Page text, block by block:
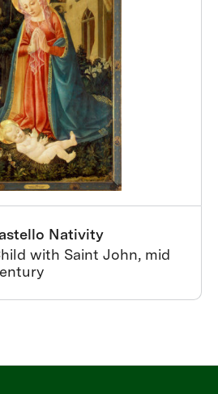
Nativity
with Saint John, mid